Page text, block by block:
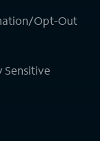
Opt-Out
Sensitive